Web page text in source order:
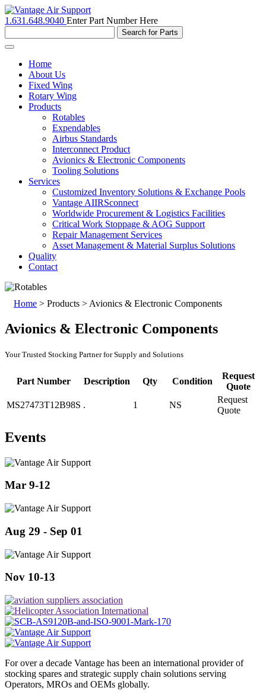
1.631.648.9040 Enter Part Number Here
Toggle
navigationHome
About Us
Fixed Wing
Rotary Wing
Products
Rotables
Expendables
Airbus Standards
Interconnect Product
Avionics & Electronic Components
Tooling Solutions
Services
Customized Inventory Solutions & Exchange Pools
Vantage AIIRSconnect
Worldwide Procurement & Logistics Facilities
Critical Work Stoppage & AOG Support
Repair Management Services
Asset Management & Material Surplus Solutions
Quality
Contact
Home > Products > Avionics & Electronic Components
Avionics & Electronic Components
Your Trusted Stocking Partner for Supply and Solutions
Part Number Description Qty Condition
Request
Quote
MS27473T12B98S . 1 NS
Request
Quote
Events
Mar 9-12
Aug 29 - Sep 01
Nov 10-13
For over a decade Vantage has been an international provider of
stocking spares and strategic supply chain solutions serving
Operators, MROs and OEMs globally.